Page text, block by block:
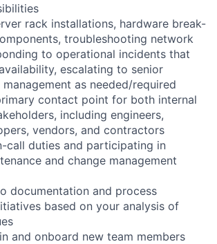
rack installations, hardware break-
troubleshooting network
to operational incidents that
escalating to senior
as needed/required
contact point for both internal
including engineers,
vendors, and contractors
call duties and participating in
and change management
documentation and process
based on your analysis of
and onboard new team members